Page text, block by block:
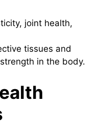
joint health,
tissues and
in the body.